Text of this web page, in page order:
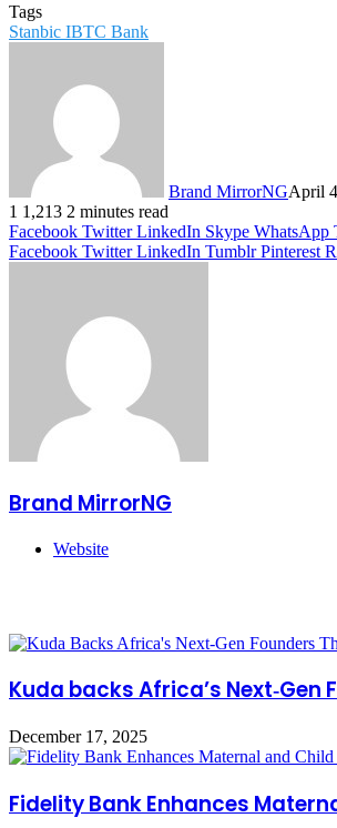
Tags
Stanbic IBTC Bank
Brand MirrorNGApril
1 1,213 2 minutes read
Facebook Twitter LinkedIn Skype WhatsApp
Facebook Twitter LinkedIn Tumblr Pinterest
Brand MirrorNG
Website
Kuda backs Africa’s
December 17, 2025
Fidelity Bank Enhances